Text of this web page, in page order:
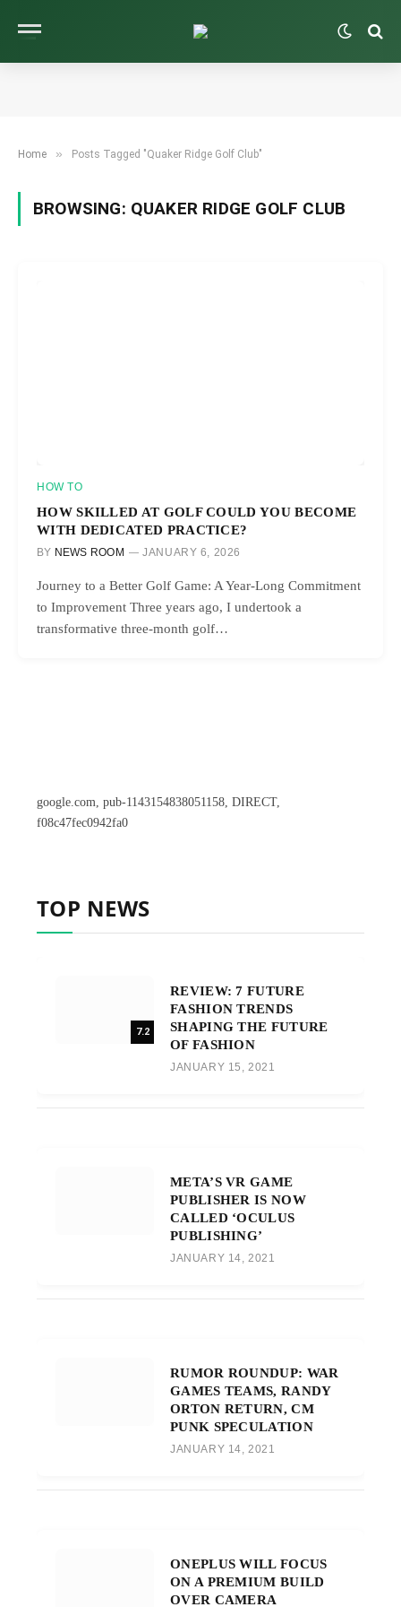
Home » Posts Tagged "Quaker Ridge Golf Club"
BROWSING: QUAKER RIDGE GOLF CLUB
HOW TO
HOW SKILLED AT GOLF COULD YOU BECOME
WITH DEDICATED PRACTICE?
BY NEWS ROOM JANUARY 6, 2026
Journey to a Better Golf Game: A Year-Long Commitment
to Improvement Three years ago, I undertook a
transformative three-month golf…
google.com, pub-1143154838051158, DIRECT,
f08c47fec0942fa0
TOP NEWS
7.2
REVIEW: 7 FUTURE
FASHION TRENDS
SHAPING THE FUTURE
OF FASHION
JANUARY 15, 2021
META’S VR GAME
PUBLISHER IS NOW
CALLED ‘OCULUS
PUBLISHING’
JANUARY 14, 2021
RUMOR ROUNDUP: WAR
GAMES TEAMS, RANDY
ORTON RETURN, CM
PUNK SPECULATION
JANUARY 14, 2021
ONEPLUS WILL FOCUS
ON A PREMIUM BUILD
OVER CAMERA